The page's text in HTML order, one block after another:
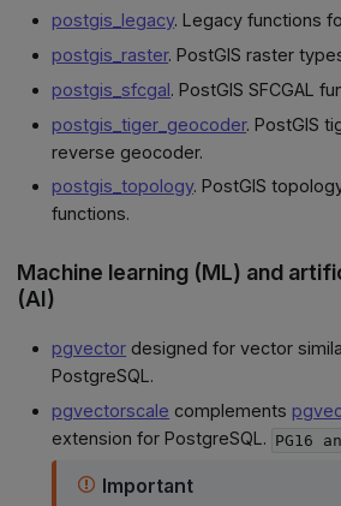
postgis_legacy. Legacy functions
postgis_raster. PostGIS raster
postgis_sfcgal. PostGIS SFCGAL
postgis_tiger_geocoder. PostGIS
reverse geocoder.
postgis_topology. PostGIS
functions.
Machine learning (ML) and
(AI)
pgvector designed for vector
PostgreSQL.
pgvectorscale complements
extension for PostgreSQL. PG16
Important